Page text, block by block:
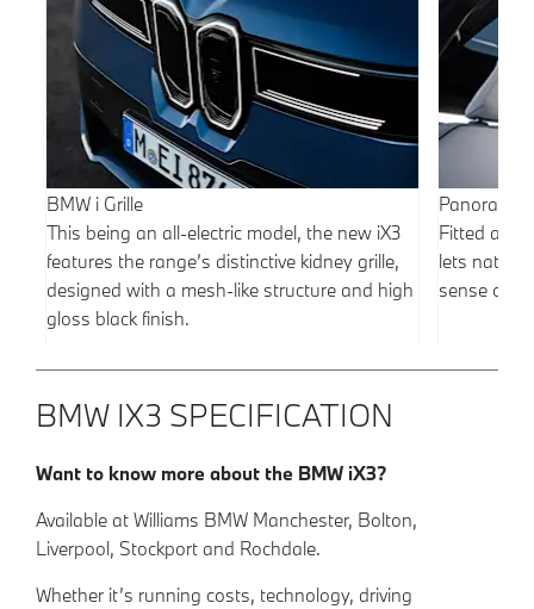
BMW i Grille
This being an all-electric model, the new iX3
features the range’s distinctive kidney grille,
designed with a mesh-like structure and high
gloss black finish.
Panoramic
Fitted as
lets
sense of
BMW IX3 SPECIFICATION
Want to know more about the BMW iX3?
Available at Williams BMW Manchester, Bolton,
Liverpool, Stockport and Rochdale.
Whether it’s running costs, technology, driving